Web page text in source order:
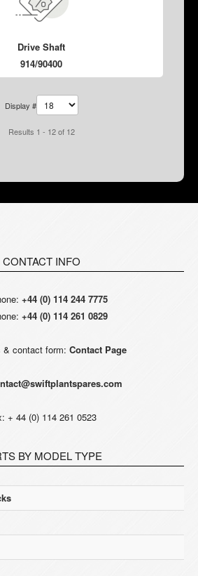
Drive Shaft
914/90400
Display #
Results 1 - 12 of 12
CONTACT INFO
+44 (0) 114 244 7775
+44 (0) 114 261 0829
& contact form: Contact Page
+ 44 (0) 114 261 0523
BY MODEL TYPE